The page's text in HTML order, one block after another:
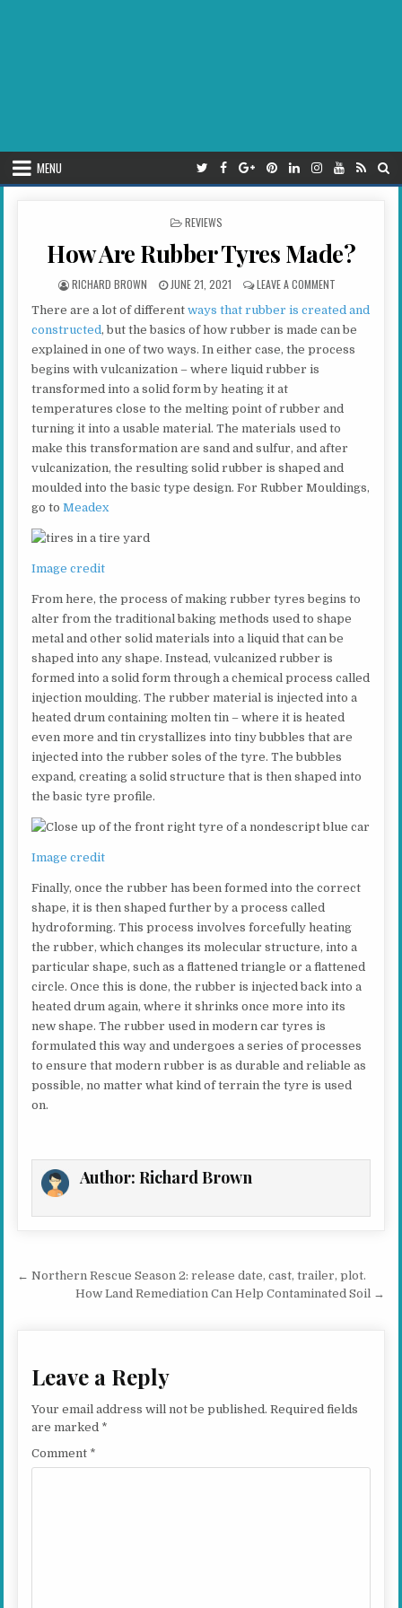
MENU
POSTED IN
REVIEWS
How Are Rubber Tyres Made?
AUTHOR:
RICHARD BROWN PUBLISHED DATE:
JUNE 21, 2021 LEAVE A COMMENTON HOW ARE
There are a lot of different ways that rubber is created and
constructed, but the basics of how rubber is made can be
explained in one of two ways. In either case, the process
begins with vulcanization – where liquid rubber is
transformed into a solid form by heating it at
temperatures close to the melting point of rubber and
turning it into a usable material. The materials used to
make this transformation are sand and sulfur, and after
vulcanization, the resulting solid rubber is shaped and
moulded into the basic type design. For Rubber Mouldings,
go toMeadex
Image credit
From here, the process of making rubber tyres begins to
alter from the traditional baking methods used to shape
metal and other solid materials into a liquid that can be
shaped into any shape. Instead, vulcanized rubber is
formed into a solid form through a chemical process called
injection moulding. The rubber material is injected into a
heated drum containing molten tin – where it is heated
even more and tin crystallizes into tiny bubbles that are
injected into the rubber soles of the tyre. The bubbles
expand, creating a solid structure that is then shaped into
the basic tyre profile.
Image credit
Finally, once the rubber has been formed into the correct
shape, it is then shaped further by a process called
hydroforming. This process involves forcefully heating
the rubber, which changes its molecular structure, into a
particular shape, such as a flattened triangle or a flattened
circle. Once this is done, the rubber is injected back into a
heated drum again, where it shrinks once more into its
new shape. The rubber used in modern car tyres is
formulated this way and undergoes a series of processes
to ensure that modern rubber is as durable and reliable as
possible, no matter what kind of terrain the tyre is used
on.
Author:Richard Brown
Post navigation
← Northern Rescue Season 2: release date, cast, trailer, plot.
How Land Remediation Can Help Contaminated Soil →
Leave a Reply
Your email address will not be published. Required fields
are marked *
Comment *